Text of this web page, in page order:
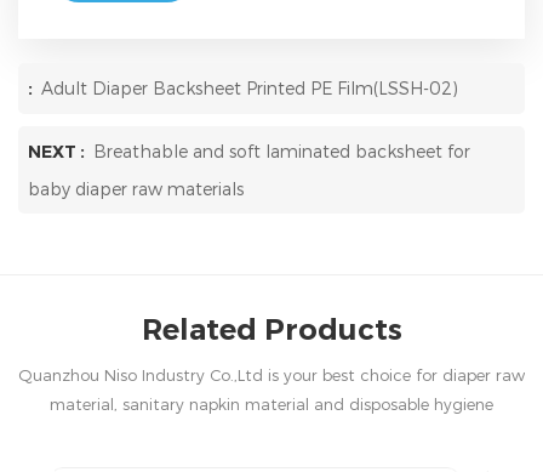
: Adult Diaper Backsheet Printed PE Film(LSSH-02)
NEXT : Breathable and soft laminated backsheet for
baby diaper raw materials
Related Products
Quanzhou Niso Industry Co.,Ltd is your best choice for diaper raw
material, sanitary napkin material and disposable hygiene